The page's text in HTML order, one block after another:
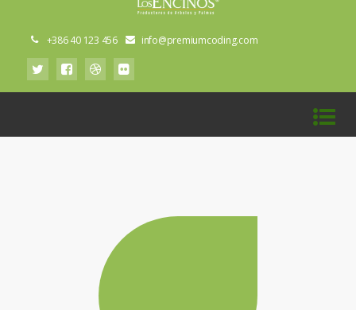
+386 40 123 456 info@premiumcoding.com